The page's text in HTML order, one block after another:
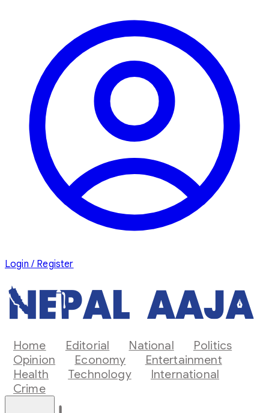
Login / Register
Home Editorial National
Politics
Opinion
Economy
Entertainment
Health
Technology
International
Crime